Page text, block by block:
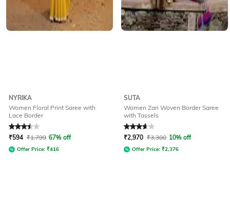
NYRIKA
Women Floral Print Saree with
Lace Border
Rated3.5out of 5
₹594 ₹1,799 67% off
Offer Price: ₹416
SUTA
Women Zari Woven Border Saree
with Tassels
Rated3.9out of 5
₹2,970 ₹3,300 10% off
Offer Price: ₹2,376